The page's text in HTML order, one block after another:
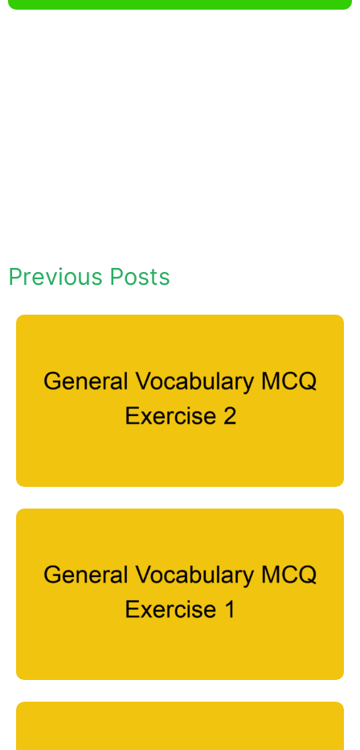
Previous Posts